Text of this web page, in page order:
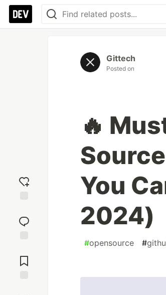
reaction
Comments
Gittech
Posted on
🔥
You
2024)
#opensource #